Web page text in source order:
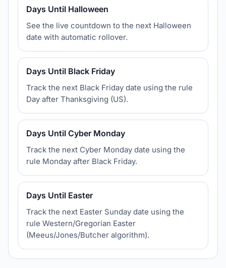
Days Until Halloween
See the live countdown to the next Halloween
date with automatic rollover.
Days Until Black Friday
Track the next Black Friday date using the rule
Day after Thanksgiving (US).
Days Until Cyber Monday
Track the next Cyber Monday date using the
rule Monday after Black Friday.
Days Until Easter
Track the next Easter Sunday date using the
rule Western/Gregorian Easter
(Meeus/Jones/Butcher algorithm).